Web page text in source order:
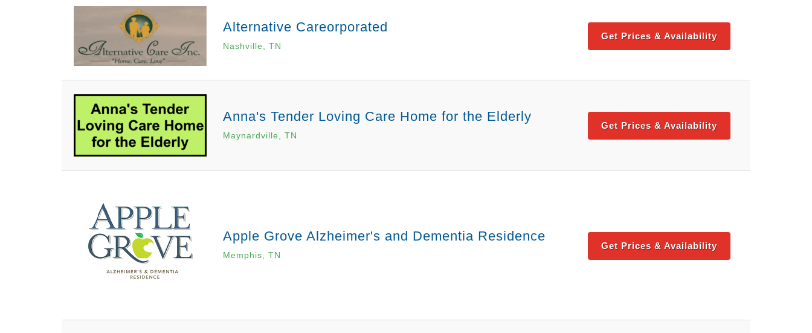
Alternative Careorporated
Nashville, TN
Get Prices & Availability
Anna's Tender Loving Care Home for the Elderly
Maynardville, TN
Get Prices & Availability
Apple Grove Alzheimer's and Dementia Residence
Memphis, TN
Get Prices & Availability